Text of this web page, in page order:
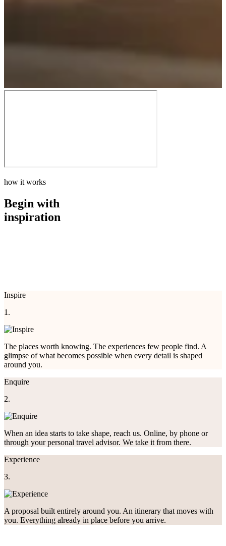
how it works
Begin with
inspiration
Inspire
1.
The places worth knowing. The experiences few people find. A
glimpse of what becomes possible when every detail is shaped
around you.
Enquire
2.
When an idea starts to take shape, reach us. Online, by phone or
through your personal travel advisor. We take it from there.
Experience
3.
A proposal built entirely around you. An itinerary that moves with
you. Everything already in place before you arrive.